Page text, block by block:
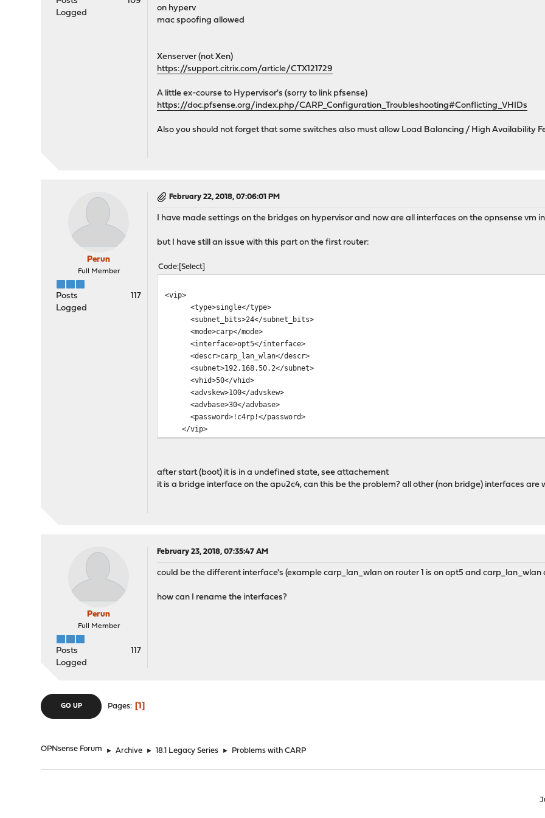
</vip>
<vip>
<mode>carp</mode>
<interface>opt2</interface>
<subnet>192.168.150.2</subnet>
<vhid>150</vhid>
<advbase>40</advbase>
Logged
on hyperv
mac spoofing allowed
Xenserver (not Xen)
https://support.citrix.com/article/CTX121729
A little ex-course to Hypervisor's (sorry to link pfsense)
https://doc.pfsense.org/index.php/CARP_Configuration_Troubleshooting#Conflicting_VHIDs
Also you should not forget that some switches also must allow Load Balancing / High Availability
Perun
Full Member
Posts
117
Logged
February 22, 2018, 07:06:01 PM
I have made settings on the bridges on hypervisor and now are all interfaces on the opnsense vm
but I have still an issue with this part on the first router:
Code Select
<vip>
<type>single</type>
<subnet_bits>24</subnet_bits>
<mode>carp</mode>
<interface>opt5</interface>
<descr>carp_lan_wlan</descr>
<subnet>192.168.50.2</subnet>
<vhid>50</vhid>
<advskew>100</advskew>
<advbase>30</advbase>
<password>!c4rp!</password>
</vip>
after start (boot) it is in a undefined state, see attachement
it is a bridge interface on the apu2c4, can this be the problem? all other (non bridge) interfaces are
Perun
Full Member
Posts
117
Logged
February 23, 2018, 07:35:47 AM
could be the different interface's (example carp_lan_wlan on router 1 is on opt5 and
how can I rename the interfaces?
GO UP Pages 1
OPNsense Forum ► Archive ► 18.1 Legacy Series ► Problems with CARP